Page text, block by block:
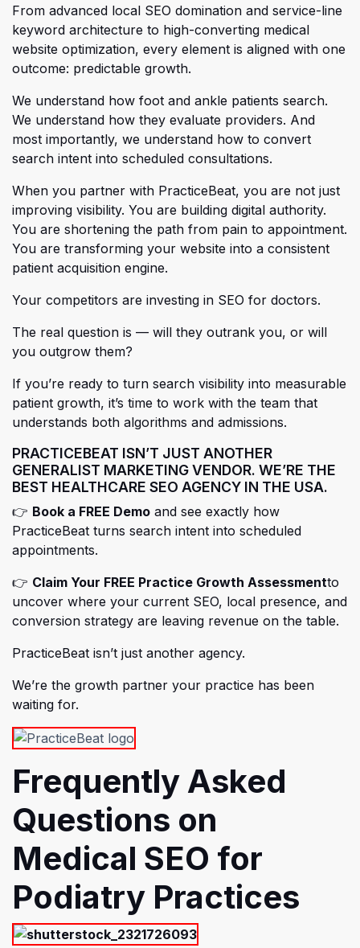
From advanced local SEO domination and service-line
keyword architecture to high-converting medical
website optimization, every element is aligned with one
outcome: predictable growth.
We understand how foot and ankle patients search.
We understand how they evaluate providers. And
most importantly, we understand how to convert
search intent into scheduled consultations.
When you partner with PracticeBeat, you are not just
improving visibility. You are building digital authority.
You are shortening the path from pain to appointment.
You are transforming your website into a consistent
patient acquisition engine.
Your competitors are investing in SEO for doctors.
The real question is — will they outrank you, or will
you outgrow them?
If you’re ready to turn search visibility into measurable
patient growth, it’s time to work with the team that
understands both algorithms and admissions.
PRACTICEBEAT ISN’T JUST ANOTHER
GENERALIST MARKETING VENDOR. WE’RE THE
BEST HEALTHCARE SEO AGENCY IN THE USA.
👉 Book a FREE Demo(opens in a new tab)
and see exactly how
PracticeBeat turns search intent into scheduled
appointments.
👉 Claim Your FREE Practice Growth Assessmentto
uncover where your current SEO, local presence, and
conversion strategy are leaving revenue on the table.
PracticeBeat isn’t just another agency.
We’re the growth partner your practice has been
waiting for.
Frequently Asked
Questions on
Medical SEO for
Podiatry Practices